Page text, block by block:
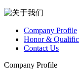
Company Profile
Honor &
Contact Us
Company Profile